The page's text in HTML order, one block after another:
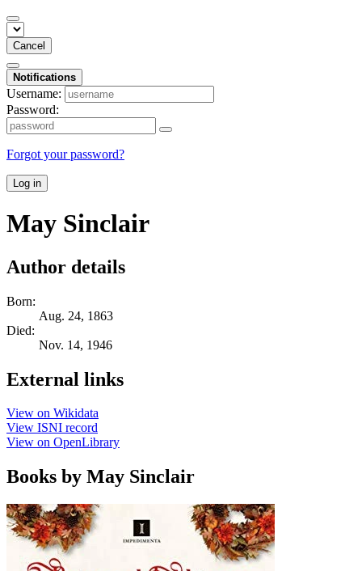
Cancel
Notifications
Username:
Password:
Forgot your password?
Log in
May Sinclair
Author details
Born:
Aug. 24, 1863
Died:
Nov. 14, 1946
External links
View on Wikidata
View ISNI record
View on OpenLibrary
Books by May Sinclair